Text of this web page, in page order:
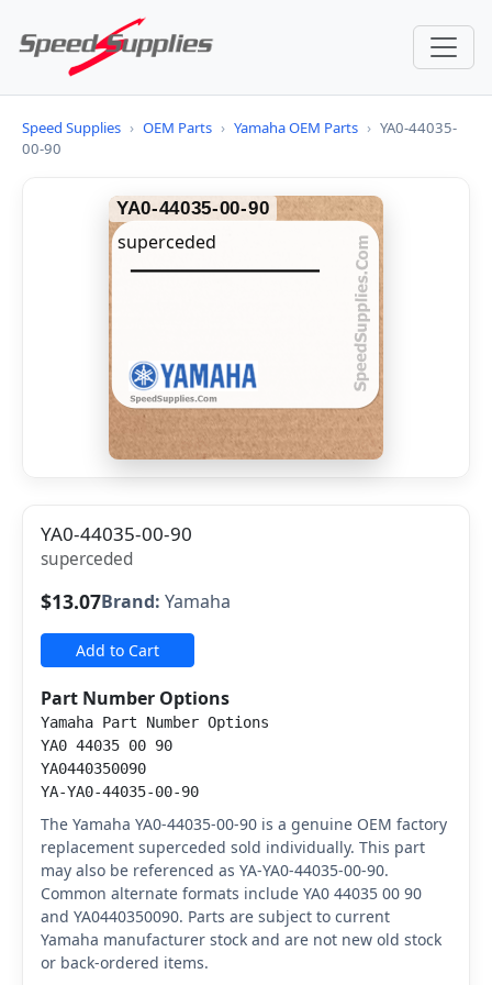
Speed Supplies › OEM Parts › Yamaha OEM Parts › YA0-44035-
00-90
YA0-44035-00-90
superceded
YA0-44035-00-90
superceded
$13.07Brand: Yamaha
Add to Cart
Part Number Options
Yamaha Part Number Options
YA0 44035 00 90
YA0440350090
YA-YA0-44035-00-90
The Yamaha YA0-44035-00-90 is a genuine OEM factory
replacement superceded sold individually. This part
may also be referenced as YA-YA0-44035-00-90.
Common alternate formats include YA0 44035 00 90
and YA0440350090. Parts are subject to current
Yamaha manufacturer stock and are not new old stock
or back-ordered items.